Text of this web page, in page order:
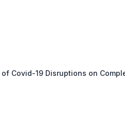
Covid-19 Disruptions on